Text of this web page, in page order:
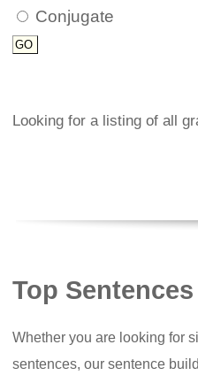
Conjugate
Looking for a listing of all
Top Sentences
Whether you are looking for
sentences, our sentence